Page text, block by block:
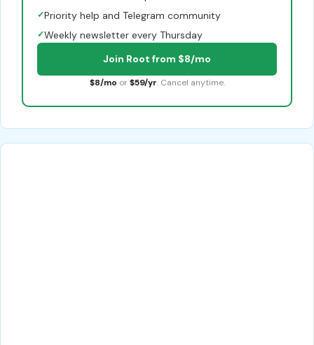
✓Priority help and Telegram community
✓Weekly newsletter every Thursday
Join Root from $8/mo
$8/mo or $59/yr. Cancel anytime.